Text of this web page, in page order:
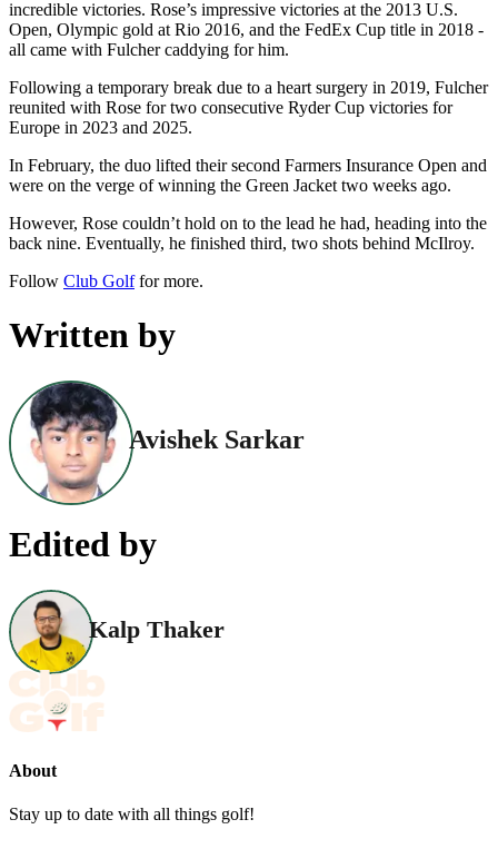
incredible victories. Rose’s impressive victories at the 2013 U.S.
Open, Olympic gold at Rio 2016, and the FedEx Cup title in 2018 -
all came with Fulcher caddying for him.
Following a temporary break due to a heart surgery in 2019, Fulcher
reunited with Rose for two consecutive Ryder Cup victories for
Europe in 2023 and 2025.
In February, the duo lifted their second Farmers Insurance Open and
were on the verge of winning the Green Jacket two weeks ago.
However, Rose couldn’t hold on to the lead he had, heading into the
back nine. Eventually, he finished third, two shots behind McIlroy.
Follow Club Golffor more.
Written by
Avishek Sarkar
Edited by
Kalp Thaker
About
Stay up to date with all things golf!